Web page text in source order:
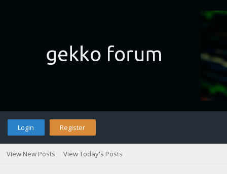
Login Register
View New Posts View Today's Posts